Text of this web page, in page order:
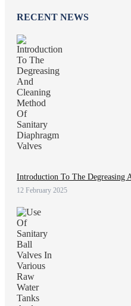
RECENT NEWS
Introduction To The Degreasing
12 February 2025